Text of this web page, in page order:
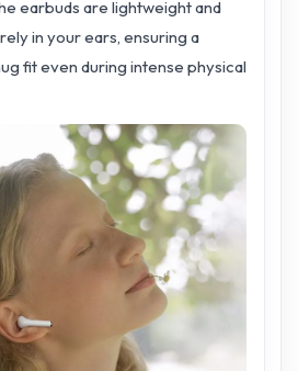
earbuds are lightweight and
in your ears, ensuring a
fit even during intense physical